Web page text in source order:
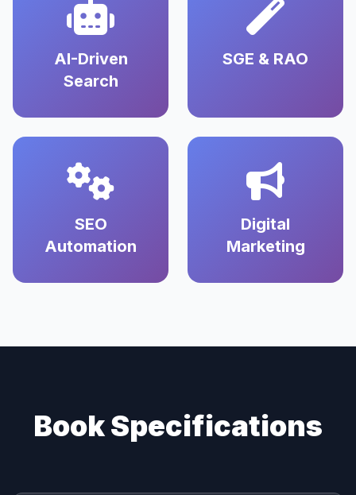
AI-Driven
Search
SGE & RAO
SEO
Automation
Digital
Marketing
Book Specifications